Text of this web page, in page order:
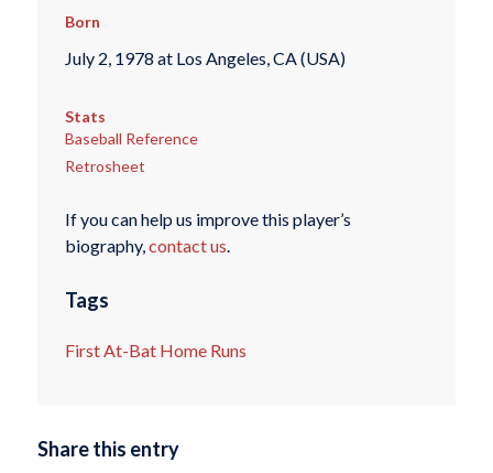
Born
July 2, 1978 at Los Angeles, CA (USA)
Stats
Baseball Reference
Retrosheet
If you can help us improve this player’s
biography, contact us
Tags
First At-Bat Home Runs
Share this entry